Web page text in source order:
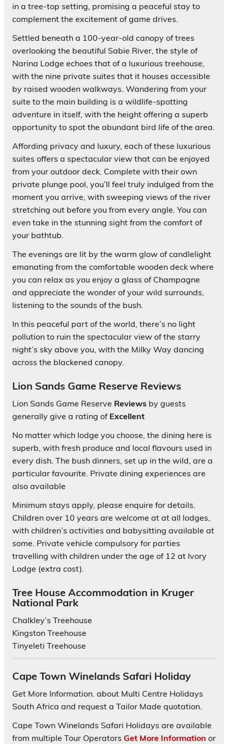
in a tree-top setting, promising a peaceful stay to
complement the excitement of game drives.
Settled beneath a 100-year-old canopy of trees
overlooking the beautiful Sabie River, the style of
Narina Lodge echoes that of a luxurious treehouse,
with the nine private suites that it houses accessible
by raised wooden walkways. Wandering from your
suite to the main building is a wildlife-spotting
adventure in itself, with the height offering a superb
opportunity to spot the abundant bird life of the area.
Affording privacy and luxury, each of these luxurious
suites offers a spectacular view that can be enjoyed
from your outdoor deck. Complete with their own
private plunge pool, you’ll feel truly indulged from the
moment you arrive, with sweeping views of the river
stretching out before you from every angle. You can
even take in the stunning sight from the comfort of
your bathtub.
The evenings are lit by the warm glow of candlelight
emanating from the comfortable wooden deck where
you can relax as you enjoy a glass of Champagne
and appreciate the wonder of your wild surrounds,
listening to the sounds of the bush.
In this peaceful part of the world, there’s no light
pollution to ruin the spectacular view of the starry
night’s sky above you, with the Milky Way dancing
across the blackened canopy.
Lion Sands Game Reserve Reviews
Lion Sands Game Reserve Reviews by guests
generally give a rating of Excellent
No matter which lodge you choose, the dining here is
superb, with fresh produce and local flavours used in
every dish. The bush dinners, set up in the wild, are a
particular favourite. Private dining experiences are
also available
Minimum stays apply, please enquire for details.
Children over 10 years are welcome at at all lodges,
with children’s activities and babysitting available at
some. Private vehicle compulsory for parties
travelling with children under the age of 12 at Ivory
Lodge (extra cost).
Tree House Accommodation in Kruger
National Park
Chalkley’s Treehouse
Kingston Treehouse
Tinyeleti Treehouse
Cape Town Winelands Safari Holiday
Get More Information. about Multi Centre Holidays
South Africa and request a Tailor Made quotation.
Cape Town Winelands Safari Holidays are available
from multiple Tour Operators Get More Information or